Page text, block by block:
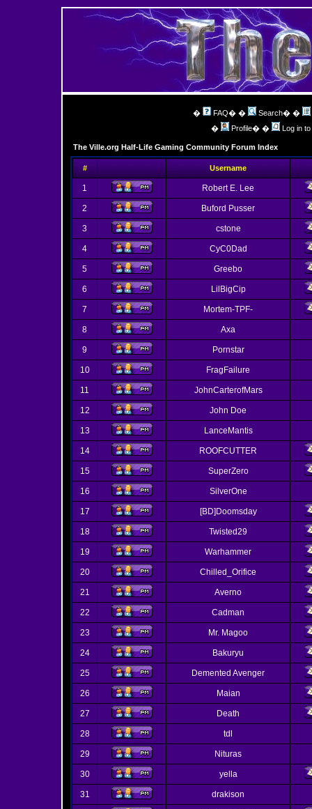
� FAQ� � Search� �
�
Profile� � Log in
The Ville.org Half-Life Gaming Community Forum Index
# Username
1 Robert E. Lee
2 Buford Pusser
3 cstone
4 CyC0Dad
5 Greebo
6 LilBigCip
7 Mortem-TPF-
8 Axa
9 Pornstar
10 FragFailure
11 JohnCarterofMars
12 John Doe
13 LanceMantis
14 ROOFCUTTER
15 SuperZero
16 SilverOne
17 [BD]Doomsday
18 Twisted29
19 Warhammer
20 Chilled_Orifice
21 Averno
22 Cadman
23 Mr. Magoo
24 Bakuryu
25 Demented Avenger
26 Maian
27 Death
28 tdl
29 Nituras
30 yella
31 drakison